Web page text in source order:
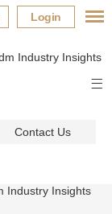
Login
Contact Us